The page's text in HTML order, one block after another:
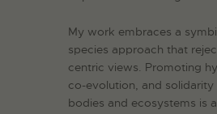
My work embraces a
species approach that
centric views. Promoting
co-evolution, and solidarity
bodies and ecosystems is